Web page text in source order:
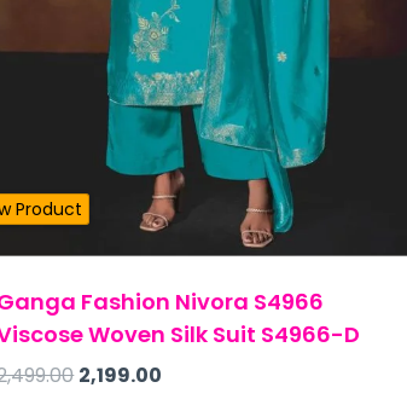
Product
Fashion Nivora S4966
Woven Silk Suit S4966-D
2,199.00Out of Stock